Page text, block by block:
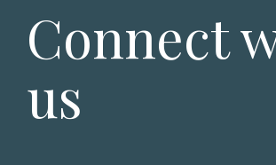
Connect
us